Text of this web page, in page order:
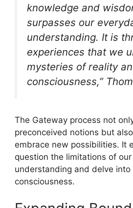
knowledge and
surpasses our
understanding. It is
experiences that we
mysteries of reality
consciousness,”
The Gateway process not
preconceived notions but
embrace new possibilities. It
question the limitations of
understanding and delve
consciousness.